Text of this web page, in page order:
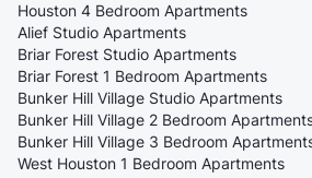
Houston 4 Bedroom Apartments
Alief Studio Apartments
Briar Forest Studio Apartments
Briar Forest 1 Bedroom Apartments
Bunker Hill Village Studio Apartments
Bunker Hill Village 2 Bedroom
Bunker Hill Village 3 Bedroom
West Houston 1 Bedroom Apartments